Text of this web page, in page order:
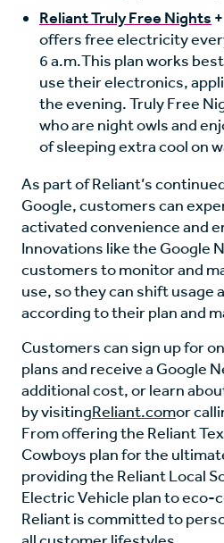
Reliant Truly Free Nights
offers free electricity
6 a.m.This plan works
use their electronics,
the evening. Truly Free
who are night owls and
of sleeping extra cool on
As part of Reliant’s
Google, customers can
activated convenience and
Innovations like the Google
customers to monitor and
use, so they can shift usage
according to their plan and
Customers can sign up for
plans and receive a Google
additional cost, or learn
by visitingReliant.comor
From offering the Reliant
Cowboys plan for the
providing the Reliant Local
Electric Vehicle plan to eco-
Reliant is committed to